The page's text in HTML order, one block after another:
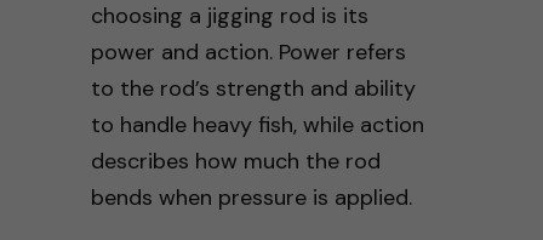
choosing a jigging rod is its
power and action. Power refers
to the rod’s strength and ability
to handle heavy fish, while action
describes how much the rod
bends when pressure is applied.